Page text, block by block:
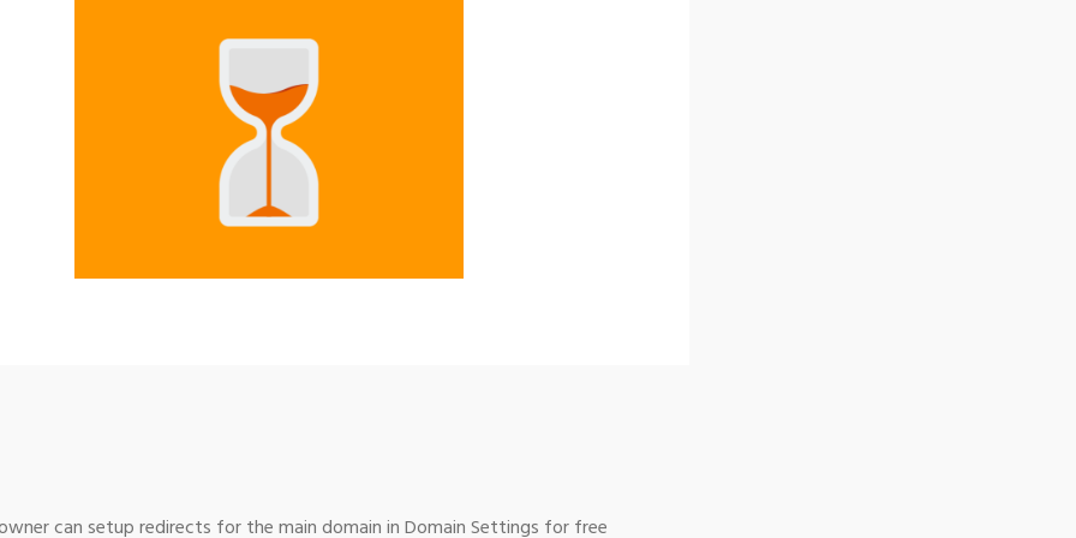
can setup redirects for the main domain in Domain Settings for free